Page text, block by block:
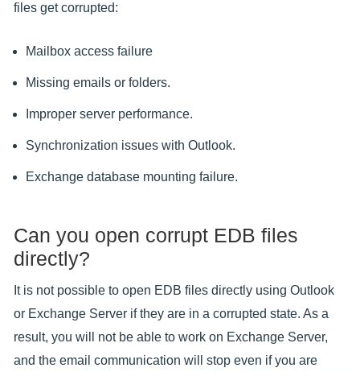
files get corrupted:
Mailbox access failure
Missing emails or folders.
Improper server performance.
Synchronization issues with Outlook.
Exchange database mounting failure.
Can you open corrupt EDB files
directly?
It is not possible to open EDB files directly using Outlook
or Exchange Server if they are in a corrupted state. As a
result, you will not be able to work on Exchange Server,
and the email communication will stop even if you are